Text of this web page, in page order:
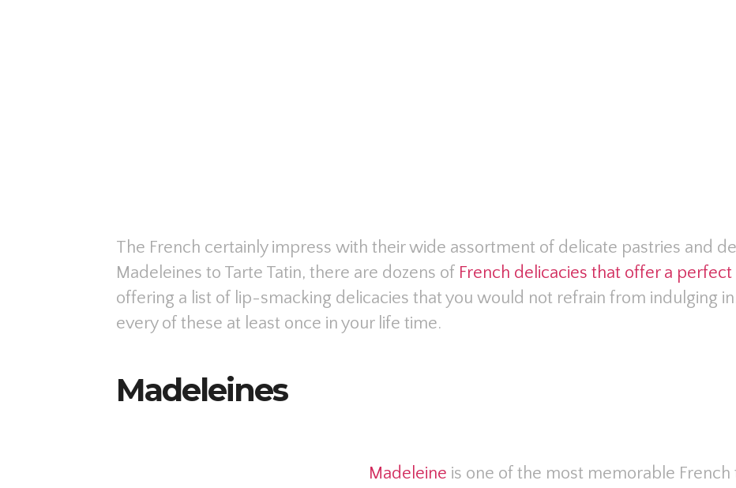
The French certainly impress with their wide assortment of delicate pastries and
Madeleines to Tarte Tatin, there are dozens of French delicacies that offer a
offering a list of lip-smacking delicacies that you would not refrain from indulging
every of these at least once in your life time.
Madeleines
Madeleine is one of the most memorable